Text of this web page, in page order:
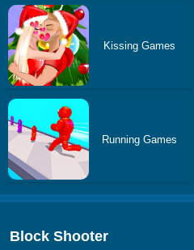
Kissing Games
Running Games
Block Shooter